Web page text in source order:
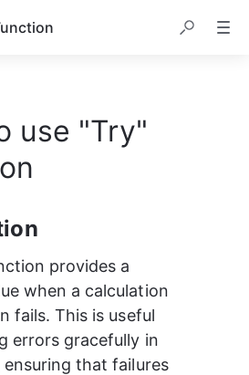
use "Try"
provides a
when a calculation
fails. This is useful
errors gracefully in
that failures